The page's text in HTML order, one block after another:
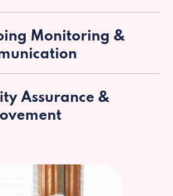
Monitoring &
Assurance &